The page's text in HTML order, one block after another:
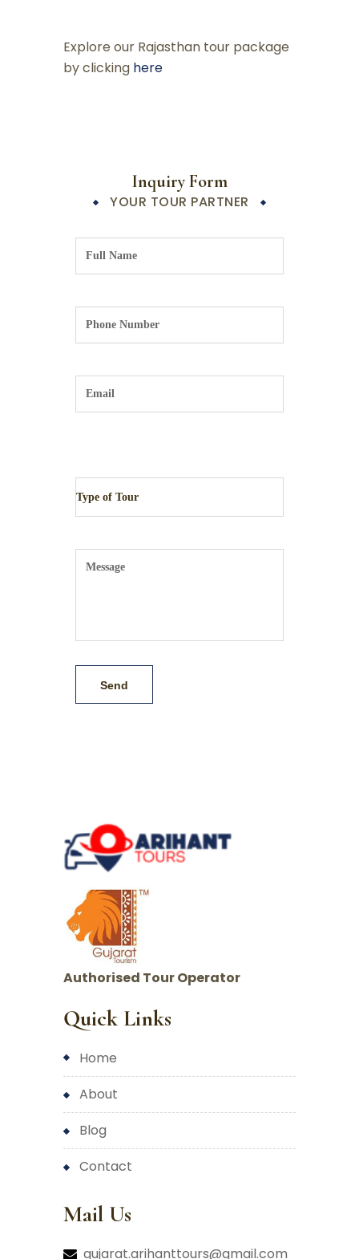
Explore our Rajasthan tour package
by clicking here
Inquiry Form
YOUR TOUR PARTNER
Authorised Tour Operator
Quick Links
home
about
blog
contact
Mail Us
gujarat.arihanttours@gmail.com